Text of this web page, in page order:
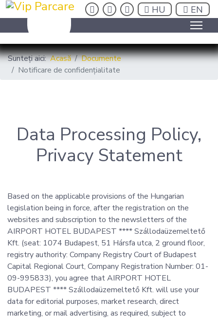
instafb be HU
HU EN
EN
Sunteți aici:Acasă
Documente
Notificare de confidențialitate
Data Processing Policy,
Privacy Statement
Based on the applicable provisions of the Hungarian
legislation being in force, after the registration on the
websites and subscription to the newsletters of the
AIRPORT HOTEL BUDAPEST **** Szállodaüzemeltető
Kft. (seat: 1074 Budapest, 51 Hársfa utca, 2 ground floor,
registry authority: Company Registry Court of Budapest
Capital Regional Court, Company Registration Number: 01-
09-995833), you agree that AIRPORT HOTEL
BUDAPEST **** Szállodaüzemeltető Kft. will use your
data for editorial purposes, market research, direct
marketing, or mail advertising, as required, subject to